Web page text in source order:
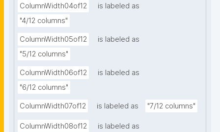
ColumnWidth04of12
is labeled as
"4/12 columns"
ColumnWidth05of12
is labeled as
"5/12 columns"
ColumnWidth06of12
is labeled as
"6/12 columns"
ColumnWidth07of12 is labeled as "7/12 columns"
ColumnWidth08of12
is labeled as